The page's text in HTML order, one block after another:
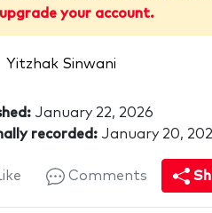
your account.
Yitzhak Sinwani
January 22, 2026
recorded: January 20,
Comments